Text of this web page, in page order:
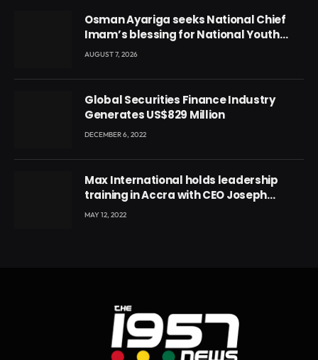
Osman Ayariga seeks National Chief
Imam’s blessing for National Youth
Conference
AUGUST 7, 2026
Global Securities Finance Industry
Generates US$829 Million
DECEMBER 6, 2022
Max International holds leadership
training in Accra with CEO Joseph
Voyticky
MAY 12, 2022